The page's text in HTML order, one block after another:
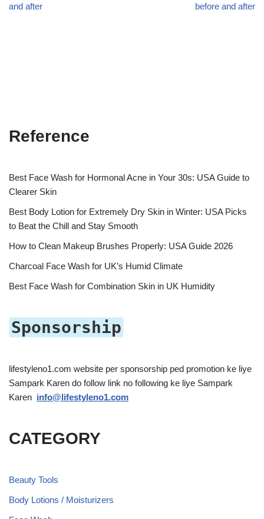
and after
before and after
Reference
Best Face Wash for Hormonal Acne in Your 30s: USA Guide to
Clearer Skin
Best Body Lotion for Extremely Dry Skin in Winter: USA Picks
to Beat the Chill and Stay Smooth
How to Clean Makeup Brushes Properly: USA Guide 2026
Charcoal Face Wash for UK’s Humid Climate
Best Face Wash for Combination Skin in UK Humidity
Sponsorship
lifestyleno1.com website per sponsorship ped promotion ke liye
Sampark Karen do follow link no following ke liye Sampark
Karen info@lifestyleno1.com
CATEGORY
Beauty Tools
Body Lotions / Moisturizers